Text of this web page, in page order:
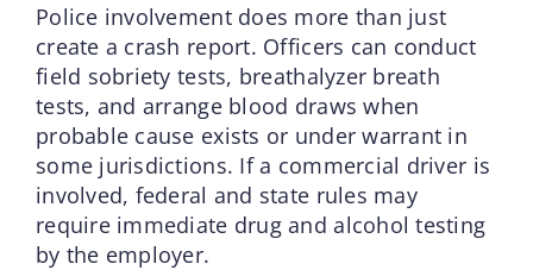
Police involvement does more than just
create a crash report. Officers can conduct
field sobriety tests, breathalyzer breath
tests, and arrange blood draws when
probable cause exists or under warrant in
some jurisdictions. If a commercial driver is
involved, federal and state rules may
require immediate drug and alcohol testing
by the employer.